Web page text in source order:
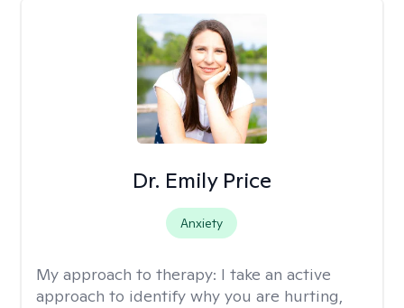
Dr. Emily Price
Anxiety
My approach to therapy: I take an active
approach to identify why you are hurting,